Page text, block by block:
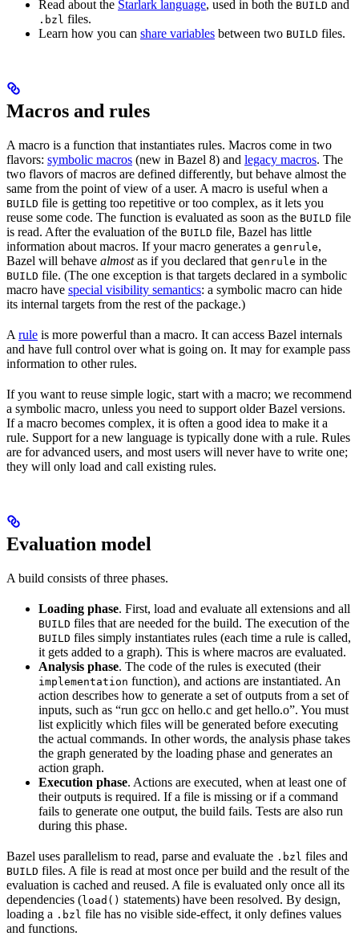
Read about the Starlark language, used in both the BUILD and
.bzl files.
Learn how you can share variables between two BUILD files.
Macros and rules
A macro is a function that instantiates rules. Macros come in two
flavors: symbolic macros (new in Bazel 8) and legacy macros. The
two flavors of macros are defined differently, but behave almost the
same from the point of view of a user. A macro is useful when a
BUILD file is getting too repetitive or too complex, as it lets you
reuse some code. The function is evaluated as soon as the BUILD file
is read. After the evaluation of the BUILD file, Bazel has little
information about macros. If your macro generates a genrule,
Bazel will behave almostas if you declared that genrule in the
BUILD file. (The one exception is that targets declared in a symbolic
macro have special visibility semantics: a symbolic macro can hide
its internal targets from the rest of the package.)
A rule is more powerful than a macro. It can access Bazel internals
and have full control over what is going on. It may for example pass
information to other rules.
If you want to reuse simple logic, start with a macro; we recommend
a symbolic macro, unless you need to support older Bazel versions.
If a macro becomes complex, it is often a good idea to make it a
rule. Support for a new language is typically done with a rule. Rules
are for advanced users, and most users will never have to write one;
they will only load and call existing rules.
Evaluation model
A build consists of three phases.
Loading phase. First, load and evaluate all extensions and all
BUILD files that are needed for the build. The execution of the
BUILD files simply instantiates rules (each time a rule is called,
it gets added to a graph). This is where macros are evaluated.
Analysis phase. The code of the rules is executed (their
implementation function), and actions are instantiated. An
action describes how to generate a set of outputs from a set of
inputs, such as “run gcc on hello.c and get hello.o”. You must
list explicitly which files will be generated before executing
the actual commands. In other words, the analysis phase takes
the graph generated by the loading phase and generates an
action graph.
Execution phase. Actions are executed, when at least one of
their outputs is required. If a file is missing or if a command
fails to generate one output, the build fails. Tests are also run
during this phase.
Bazel uses parallelism to read, parse and evaluate the .bzl files and
BUILD files. A file is read at most once per build and the result of the
evaluation is cached and reused. A file is evaluated only once all its
dependencies (load() statements) have been resolved. By design,
loading a .bzl file has no visible side-effect, it only defines values
and functions.